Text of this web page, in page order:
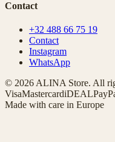
Contact
+32 488 66 75 19
Contact
Instagram
WhatsApp
© 2026 ALINA Store. All
VisaMastercardiDEAL
Made with care in Europe